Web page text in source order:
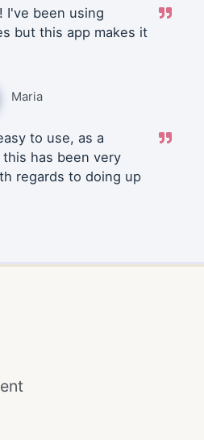
I've been using
but this app makes it
Maria
to use, as a
has been very
regards to doing up